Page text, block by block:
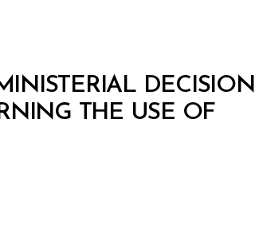
DECISION
THE USE OF